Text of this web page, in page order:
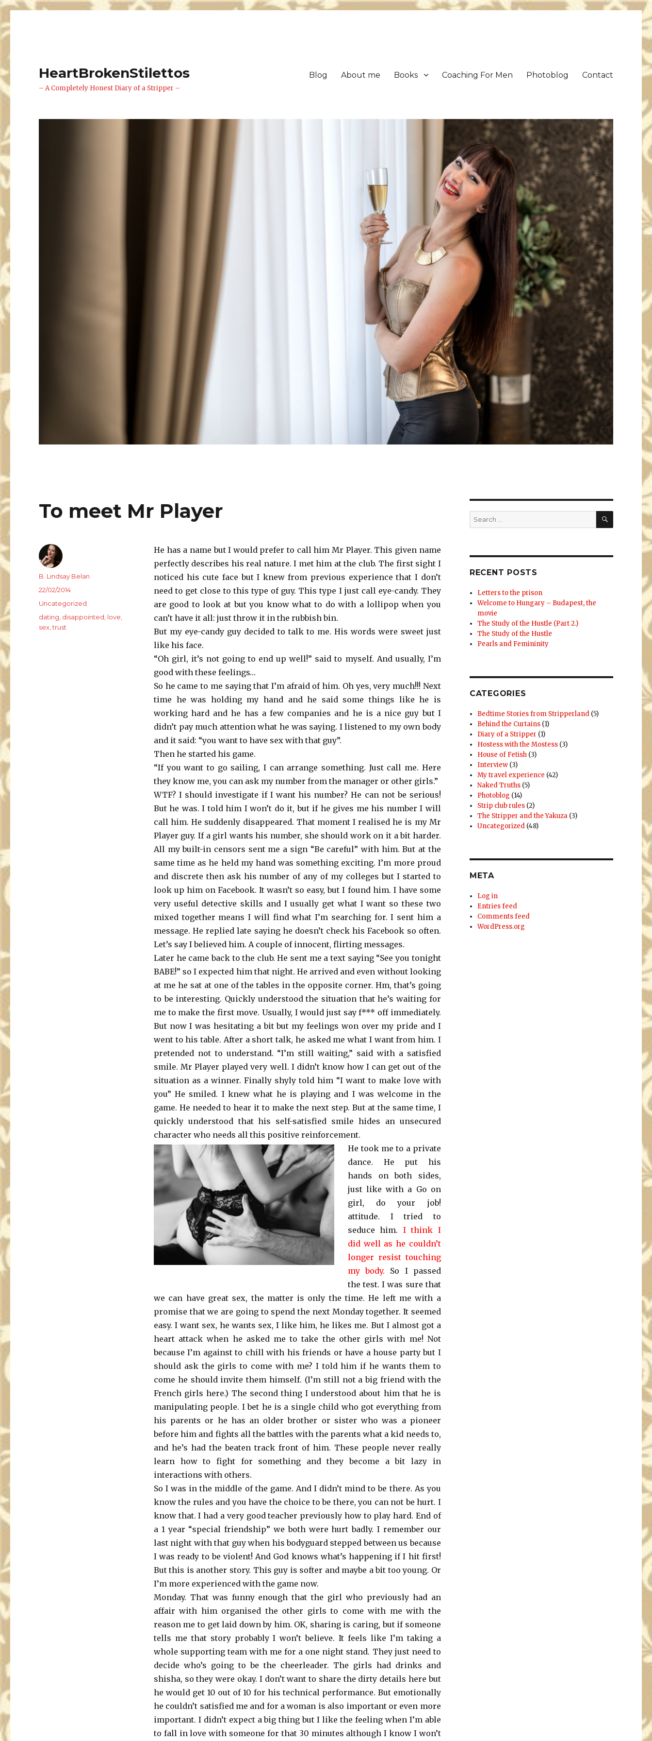
HeartBrokenStilettos
– A Completely Honest Diary of a Stripper –
Blog About me Books Coaching For Men Photoblog Contact
To meet Mr Player
He has a name but I would prefer to call him Mr Player. This given name
perfectly describes his real nature. I met him at the club. The first sight I
noticed his cute face but I knew from previous experience that I don’t
need to get close to this type of guy. This type I just call eye-candy. They
are good to look at but you know what to do with a lollipop when you
can’t have it all: just throw it in the rubbish bin.
But my eye-candy guy decided to talk to me. His words were sweet just
like his face.
“Oh girl, it’s not going to end up well!” said to myself. And usually, I’m
good with these feelings…
So he came to me saying that I’m afraid of him. Oh yes, very much!!! Next
time he was holding my hand and he said some things like he is
working hard and he has a few companies and he is a nice guy but I
didn’t pay much attention what he was saying. I listened to my own body
and it said: “you want to have sex with that guy”.
Then he started his game.
“If you want to go sailing, I can arrange something. Just call me. Here
they know me, you can ask my number from the manager or other girls.”
WTF? I should investigate if I want his number? He can not be serious!
But he was. I told him I won’t do it, but if he gives me his number I will
call him. He suddenly disappeared. That moment I realised he is my Mr
Player guy. If a girl wants his number, she should work on it a bit harder.
All my built-in censors sent me a sign “Be careful” with him. But at the
same time as he held my hand was something exciting. I’m more proud
and discrete then ask his number of any of my colleges but I started to
look up him on Facebook. It wasn’t so easy, but I found him. I have some
very useful detective skills and I usually get what I want so these two
mixed together means I will find what I’m searching for. I sent him a
message. He replied late saying he doesn’t check his Facebook so often.
Let’s say I believed him. A couple of innocent, flirting messages.
Later he came back to the club. He sent me a text saying “See you tonight
BABE!” so I expected him that night. He arrived and even without looking
at me he sat at one of the tables in the opposite corner. Hm, that’s going
to be interesting. Quickly understood the situation that he’s waiting for
me to make the first move. Usually, I would just say f*** off immediately.
But now I was hesitating a bit but my feelings won over my pride and I
went to his table. After a short talk, he asked me what I want from him. I
pretended not to understand. “I’m still waiting,” said with a satisfied
smile. Mr Player played very well. I didn’t know how I can get out of the
situation as a winner. Finally shyly told him “I want to make love with
you” He smiled. I knew what he is playing and I was welcome in the
game. He needed to hear it to make the next step. But at the same time, I
quickly understood that his self-satisfied smile hides an unsecured
character who needs all this positive reinforcement.
He took me to a private
dance. He put his
hands on both sides,
just like with a Go on
girl, do your job!
attitude. I tried to
seduce him. I think I
did well as he couldn’t
longer resist touching
my body. So I passed
the test. I was sure that
we can have great sex, the matter is only the time. He left me with a
promise that we are going to spend the next Monday together. It seemed
easy. I want sex, he wants sex, I like him, he likes me. But I almost got a
heart attack when he asked me to take the other girls with me! Not
because I’m against to chill with his friends or have a house party but I
should ask the girls to come with me? I told him if he wants them to
come he should invite them himself. (I’m still not a big friend with the
French girls here.) The second thing I understood about him that he is
manipulating people. I bet he is a single child who got everything from
his parents or he has an older brother or sister who was a pioneer
before him and fights all the battles with the parents what a kid needs to,
and he’s had the beaten track front of him. These people never really
learn how to fight for something and they become a bit lazy in
interactions with others.
So I was in the middle of the game. And I didn’t mind to be there. As you
know the rules and you have the choice to be there, you can not be hurt. I
know that. I had a very good teacher previously how to play hard. End of
a 1 year “special friendship” we both were hurt badly. I remember our
last night with that guy when his bodyguard stepped between us because
I was ready to be violent! And God knows what’s happening if I hit first!
But this is another story. This guy is softer and maybe a bit too young. Or
I’m more experienced with the game now.
Monday. That was funny enough that the girl who previously had an
affair with him organised the other girls to come with me with the
reason me to get laid down by him. OK, sharing is caring, but if someone
tells me that story probably I won’t believe. It feels like I’m taking a
whole supporting team with me for a one night stand. They just need to
decide who’s going to be the cheerleader. The girls had drinks and
shisha, so they were okay. I don’t want to share the dirty details here but
he would get 10 out of 10 for his technical performance. But emotionally
he couldn’t satisfied me and for a woman is also important or even more
important. I didn’t expect a big thing but I like the feeling when I’m able
to fall in love with someone for that 30 minutes although I know I won’t
Author
B. Lindsay Belan
Posted
22/02/2014
Categories
Uncategorized
Tags
dating disappointed love
sex ,trust
Search
for:
SEARCH
RECENT POSTS
Letters to the prison
Welcome to Hungary – Budapest, the
movie
The Study of the Hustle (Part 2.)
The Study of the Hustle
Pearls and Femininity
CATEGORIES
Bedtime Stories from Stripperland (5)
Behind the Curtains (1)
Diary of a Stripper (1)
Hostess with the Mostess (3)
House of Fetish (3)
Interview (3)
My travel experience (42)
Naked Truths (5)
Photoblog (14)
Strip club rules (2)
The Stripper and the Yakuza (3)
Uncategorized (48)
META
Log in
Entries feed
Comments feed
WordPress.org